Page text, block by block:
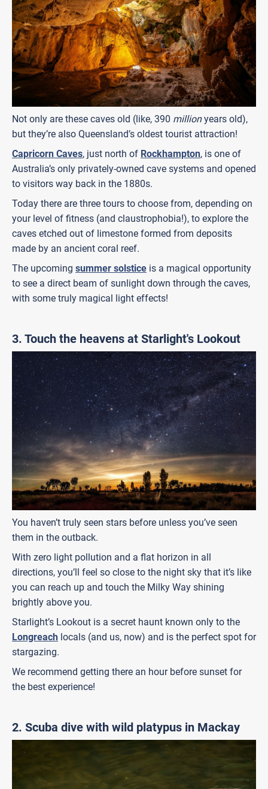
Not only are these caves old (like, 390 millionyears old),
but they’re also Queensland’s oldest tourist attraction!
Capricorn Caves, just north of Rockhampton, is one of
Australia’s only privately-owned cave systems and opened
to visitors way back in the 1880s.
Today there are three tours to choose from, depending on
your level of fitness (and claustrophobia!), to explore the
caves etched out of limestone formed from deposits
made by an ancient coral reef.
The upcoming summer solstice is a magical opportunity
to see a direct beam of sunlight down through the caves,
with some truly magical light effects!
3. Touch the heavens at Starlight's Lookout
You haven’t truly seen stars before unless you’ve seen
them in the outback.
With zero light pollution and a flat horizon in all
directions, you’ll feel so close to the night sky that it’s like
you can reach up and touch the Milky Way shining
brightly above you.
Starlight’s Lookout is a secret haunt known only to the
Longreach locals (and us, now) and is the perfect spot for
stargazing.
We recommend getting there an hour before sunset for
the best experience!
2. Scuba dive with wild platypus in Mackay